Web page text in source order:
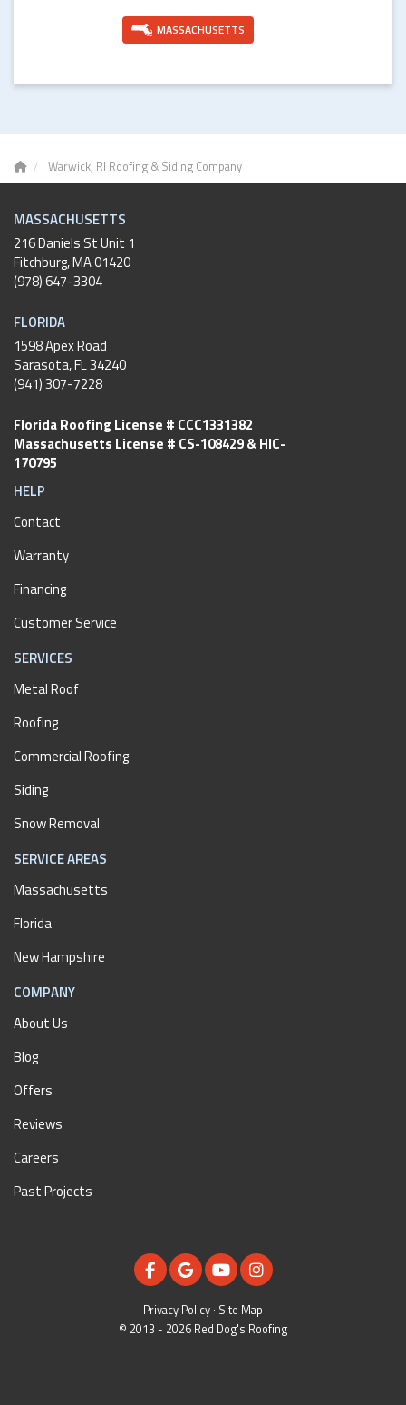
MASSACHUSETTS
Warwick, RI Roofing & Siding Company
MASSACHUSETTS
216 Daniels St Unit 1
Fitchburg,MA01420
(978) 647-3304
FLORIDA
1598 Apex Road
Sarasota, FL 34240
(941) 307-7228
Florida Roofing License # CCC1331382
Massachusetts License # CS-108429 & HIC-
170795
HELP
Contact
Warranty
Financing
Customer Service
SERVICES
Metal Roof
Roofing
Commercial Roofing
Siding
Snow Removal
SERVICE AREAS
Massachusetts
Florida
New Hampshire
COMPANY
About Us
Blog
Offers
Reviews
Careers
Past Projects
LIKE US ON FACEBOOK
REVIEW US ON GOOGLE
SUBSCRIBE ON YOUTUBE
VIEW US ON
Privacy Policy · Site Map
© 2013 - 2026 Red Dog's Roofing